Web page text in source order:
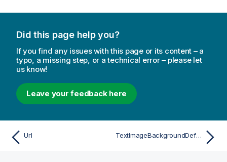
Did this page help you?
If you find any issues with this page or its content – a
typo, a missing step, or a technical error – please let
us know!
Leave your feedback here
Url TextImageBackgroundDefSize